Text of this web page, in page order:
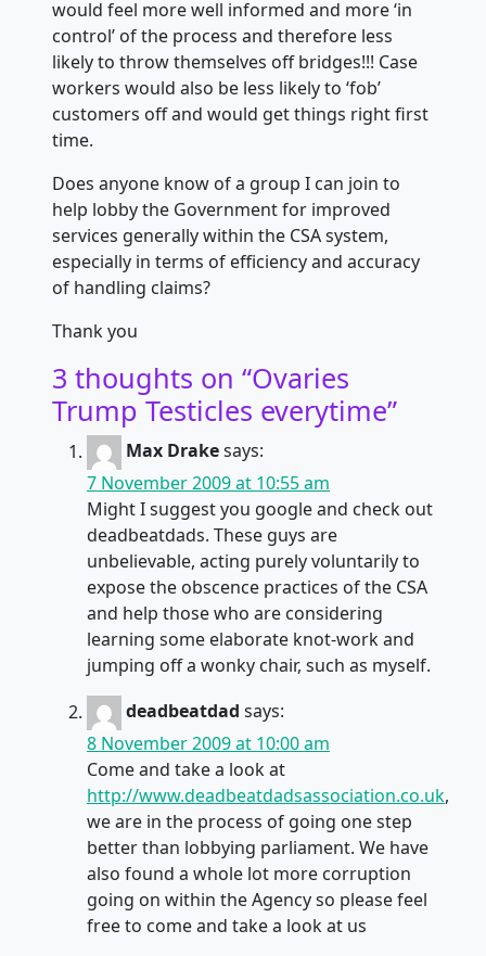
would feel more well informed and more ‘in
control’ of the process and therefore less
likely to throw themselves off bridges!!! Case
workers would also be less likely to ‘fob’
customers off and would get things right first
time.
Does anyone know of a group I can join to
help lobby the Government for improved
services generally within the CSA system,
especially in terms of efficiency and accuracy
of handling claims?
Thank you
3 thoughts on “Ovaries
Trump Testicles everytime”
Max Drakesays:
7 November 2009 at 10:55 am
Might I suggest you google and check out
deadbeatdads. These guys are
unbelievable, acting purely voluntarily to
expose the obscence practices of the CSA
and help those who are considering
learning some elaborate knot-work and
jumping off a wonky chair, such as myself.
deadbeatdad says:
8 November 2009 at 10:00 am
Come and take a look at
http://www.deadbeatdadsassociation.co.uk,
we are in the process of going one step
better than lobbying parliament. We have
also found a whole lot more corruption
going on within the Agency so please feel
free to come and take a look at us